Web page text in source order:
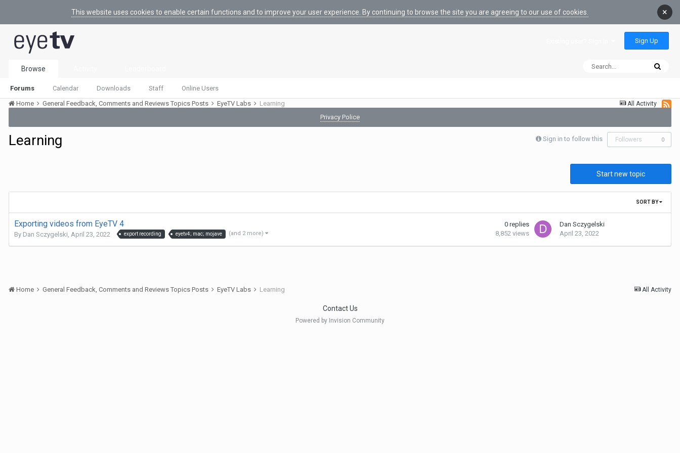
This website uses cookies to enable certain functions and to improve your user experience. By continuing to browse the site you are agreeing to our use of cookies. ×
Sign Up
Browse
Forums Calendar Downloads Staff Online Users
All Activity
Home General Feedback, Comments and Reviews Topics Posts EyeTV Labs
Learning
Privacy Police
Learning Sign in to follow this Followers 0
Start new topic
SORT BY
Exporting videos from EyeTV 4
By Dan Sczygelski, April 23, 2022 export recording eyetv4; mac; mojave (and 2 more)
0 replies
8,852 views
Dan Sczygelski
April 23, 2022
All Activity
Home General Feedback, Comments and Reviews Topics Posts EyeTV Labs Learning
Contact Us
Powered by Invision Community